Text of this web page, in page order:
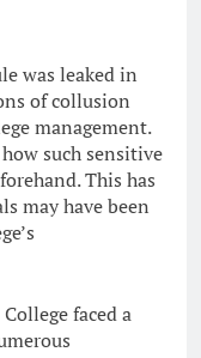
was leaked in
of collusion
management.
such sensitive
This has
may have been
faced a